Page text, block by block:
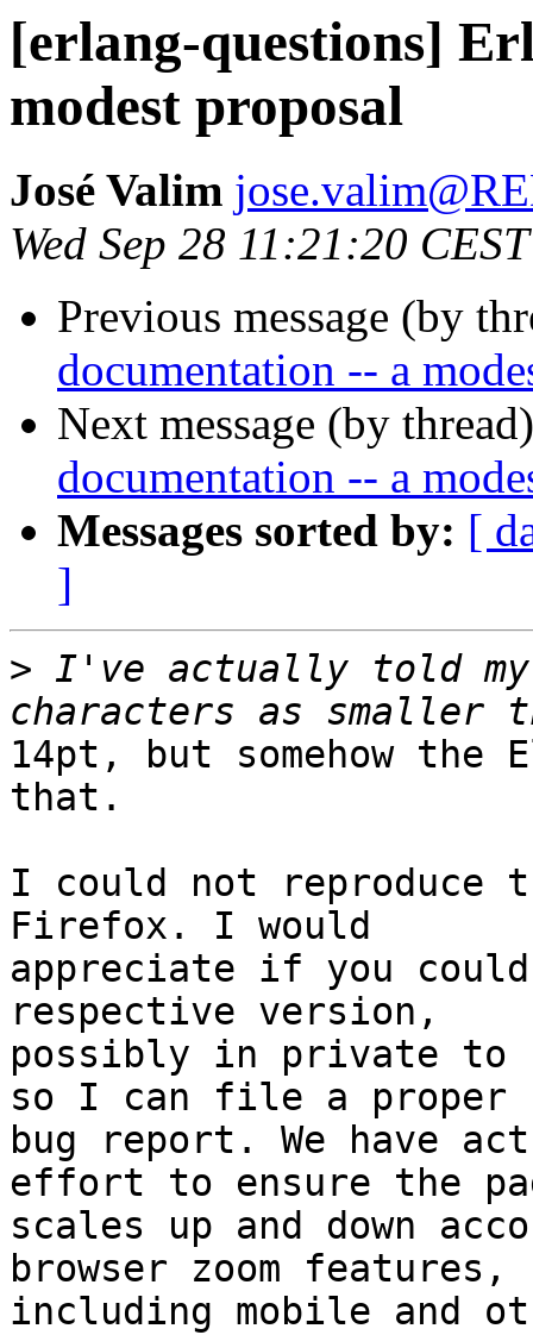
[erlang-questions]
modest proposal
José Valim
Wed Sep 28 11:21:20
Previous message (by
documentation -- a
Next message (by
documentation -- a
Messages sorted by: [
]
> I've actually told my
14pt, but somehow
that.
I could not reproduce
Firefox. I would
appreciate if you could
respective version,
possibly in private to
so I can file a proper
bug report. We have
effort to ensure the
scales up and down
browser zoom features,
including mobile and